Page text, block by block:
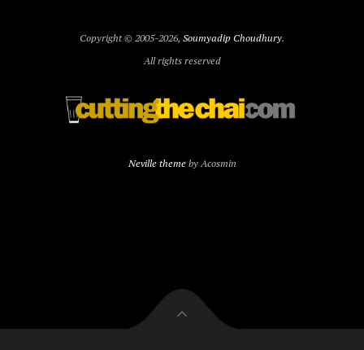
Copyright © 2005-2026, Soumyadip Choudhury.
All rights reserved
Neville themeby Acosmin